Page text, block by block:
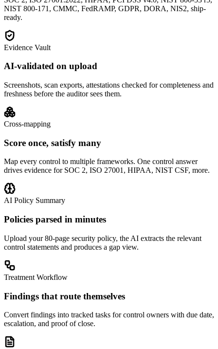
NIST 800-171, CMMC, FedRAMP, GDPR, DORA, NIS2, ship-
ready.
Evidence Vault
AI-validated on upload
Screenshots, scan exports, attestations checked for completeness and
freshness before the auditor sees them.
Cross-mapping
Score once, satisfy many
Map every control to multiple frameworks. One control answer
drives evidence for SOC 2, ISO 27001, HIPAA, NIST CSF, more.
AI Policy Summary
Policies parsed in minutes
Upload your 80-page security policy, the AI extracts the relevant
control statements and produces a gap view.
Treatment Workflow
Findings that route themselves
Convert findings into tracked tasks for control owners with due date,
escalation, and proof of close.